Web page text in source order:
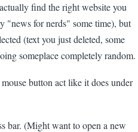
find the right website you
"news for nerds" some time), but
(text you just deleted, some
someplace completely random.
button act like it does under
bar. (Might want to open a new